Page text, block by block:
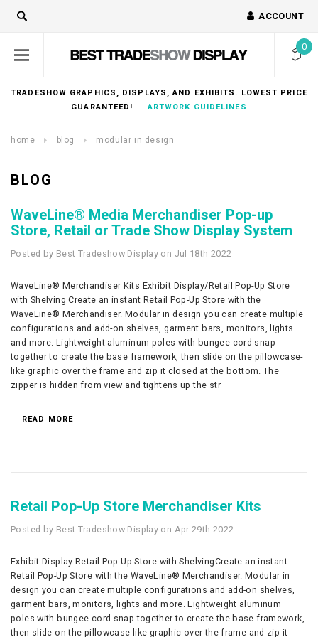
ACCOUNT
0
TRADESHOW GRAPHICS, DISPLAYS, AND EXHIBITS. LOWEST PRICE
GUARANTEED!ARTWORK GUIDELINES
home blog modular in design
BLOG
WaveLine® Media Merchandiser Pop-up
Store, Retail or Trade Show Display System
Posted by Best Tradeshow Display on Jul 18th 2022
WaveLine® Merchandiser Kits Exhibit Display/Retail Pop-Up Store
with Shelving Create an instant Retail Pop-Up Store with the
WaveLine® Merchandiser. Modular in design you can create multiple
configurations and add-on shelves, garment bars, monitors, lights
and more. Lightweight aluminum poles with bungee cord snap
together to create the base framework, then slide on the pillowcase-
like graphic over the frame and zip it closed at the bottom. The
zipper is hidden from view and tightens up the str
READ MORE
Retail Pop-Up Store Merchandiser Kits
Posted by Best Tradeshow Display on Apr 29th 2022
Exhibit Display Retail Pop-Up Store with ShelvingCreate an instant
Retail Pop-Up Store with the WaveLine® Merchandiser. Modular in
design you can create multiple configurations and add-on shelves,
garment bars, monitors, lights and more. Lightweight aluminum
poles with bungee cord snap together to create the base framework,
then slide on the pillowcase-like graphic over the frame and zip it